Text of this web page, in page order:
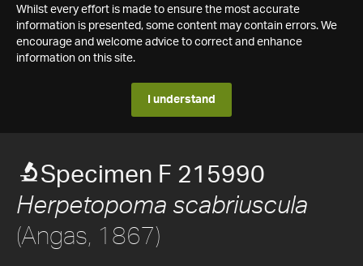
Whilst every effort is made to ensure the most accurate
information is presented, some content may contain errors. We
encourage and welcome advice to correct and enhance
information on this site.
I understand
Specimen F 215990
Herpetopoma scabriuscula
(Angas, 1867)